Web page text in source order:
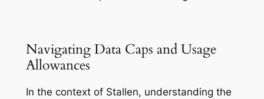
Navigating Data Caps and Usage
Allowances
In the context of Stallen, understanding the